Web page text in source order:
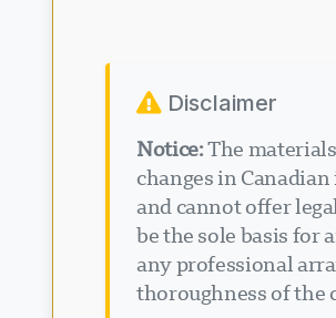
Disclaimer
Notice:The
changes in
and cannot offer
be the sole basis
any professional
thoroughness of the